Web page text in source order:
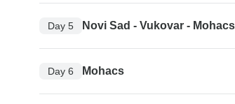
Day 5 Novi Sad - Vukovar - Mohacs
Day 6 Mohacs